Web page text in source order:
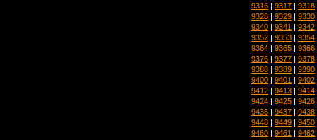
9316 | 9317 | 9318
9328 | 9329 | 9330
9340 | 9341 | 9342
9352 | 9353 | 9354
9364 | 9365 | 9366
9376 | 9377 | 9378
9388 | 9389 | 9390
9400 | 9401 | 9402
9412 | 9413 | 9414
9424 | 9425 | 9426
9436 | 9437 | 9438
9448 | 9449 | 9450
9460 | 9461 | 9462